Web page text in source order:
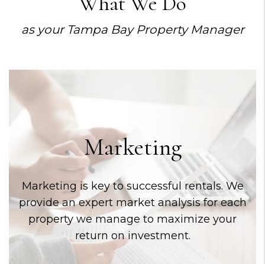
as your Tampa Bay Property Manager
Marketing
Marketing is key to successful rentals. We
provide an expert market analysis for each
property we manage to maximize your
return on investment.